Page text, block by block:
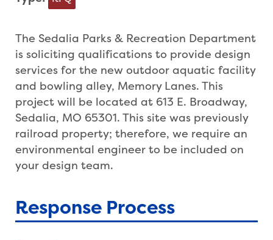
The Sedalia Parks & Recreation Department
is soliciting qualifications to provide design
services for the new outdoor aquatic facility
and bowling alley, Memory Lanes. This
project will be located at 613 E. Broadway,
Sedalia, MO 65301. This site was previously
railroad property; therefore, we require an
environmental engineer to be included on
your design team.
Response Process